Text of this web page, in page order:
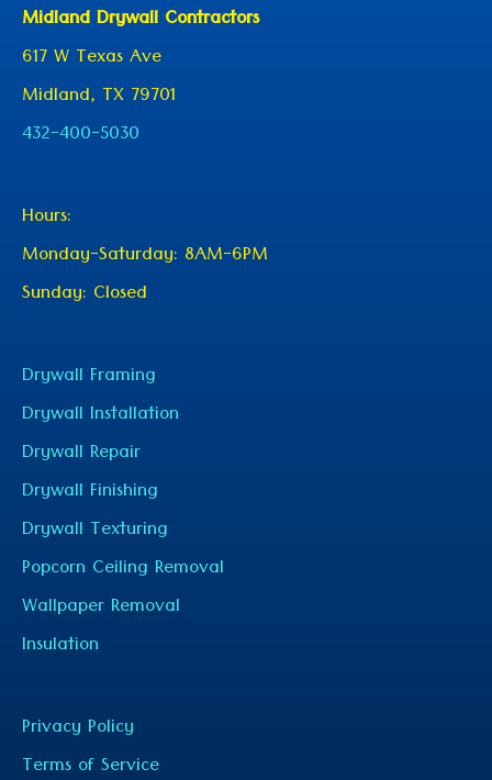
Midland Drywall Contractors
617 W Texas Ave
Midland, TX 79701
432-400-5030
Hours:
Monday-Saturday: 8AM-6PM
Sunday: Closed
Drywall Framing
Drywall Installation
Drywall Repair
Drywall Finishing
Drywall Texturing
Popcorn Ceiling Removal
Wallpaper Removal
Insulation
Privacy Policy
Terms of Service